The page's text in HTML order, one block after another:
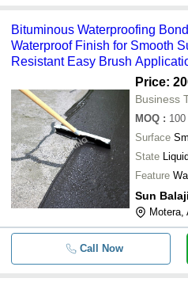
Bituminous Waterproofing
Waterproof Finish for Smooth
Resistant Easy Brush
Price:
Business
MOQ : 100
Surface
State
Feature
Sun
Motera,
Call Now